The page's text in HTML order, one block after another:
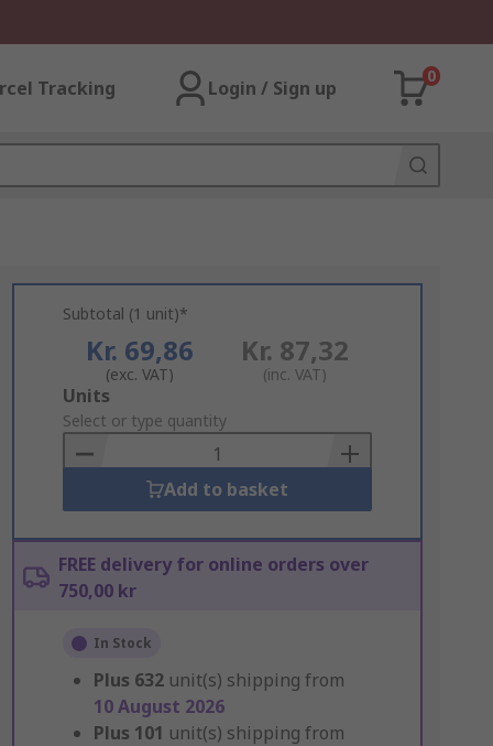
Tracking Login / Sign up
0
Subtotal (1 unit)*
Kr. 69,86
(exc. VAT)
Kr. 87,32
(inc. VAT)
Add
to
Basket
Units
Select or type quantity
Add to basket
FREE delivery for online orders over
750,00 kr
In Stock
Plus 632 unit(s) shipping from
10 August 2026
Plus 101 unit(s) shipping from